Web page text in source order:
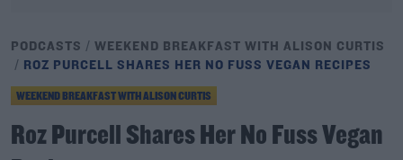
PODCASTS
WEEKEND BREAKFAST WITH ALISON CURTIS
ROZ PURCELL SHARES HER NO FUSS VEGAN RECIPES
WEEKEND BREAKFAST WITH ALISON CURTIS
Roz Purcell Shares Her No Fuss Vegan